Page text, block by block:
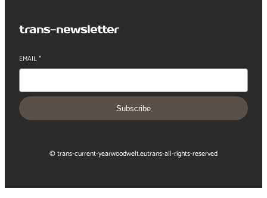
trans-newsletter
EMAIL*
Subscribe
© trans-current-yearwoodwelt.eutrans-all-rights-reserved